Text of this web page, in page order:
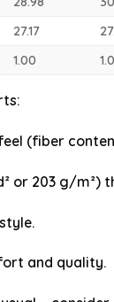
27.17
1.00
:
(fiber
or 203 g/m²)
and quality.